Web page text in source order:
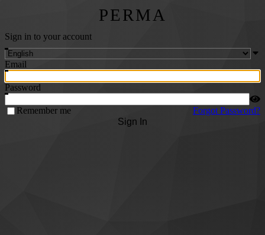
PERMA
Sign in to your account
Email
Password
Remember me
Forgot Password?
Sign In